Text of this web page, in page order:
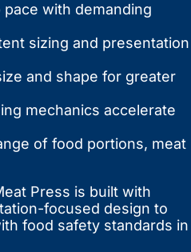
with demanding
sizing and presentation
and shape for greater
mechanics accelerate
of food portions, meat
Press is built with
focused design to
food safety standards in